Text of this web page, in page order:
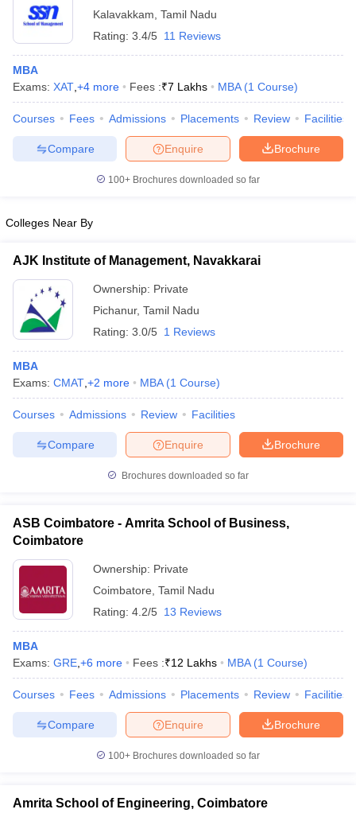
Cut offBHU CUET Cut offCUET CutoffCUET Cut off For
Year Question Papers CUET PG Syllabus
SyllabusIIT JAM ResultIIT JAM cut off
NEST Result
Question PaperAP PGCET Merit List
Examination FormIGNOU Question PapersIGNOU Result
Universities in Gujarat
Government Colleges in Bhopal
in Allahabad
Private Degree Colleges in Varanasi
Sample Papers
Kalavakkam Tamil Nadu
Rating: 3.4/5 11 Reviews
MBA
Exams: XAT +4 more Fees :₹7 Lakhs MBA (1 Course)
Courses Fees Admissions Placements Review Facilities
Brochure
Enquire
Compare
100+ Brochures downloaded so far
Colleges Near By
AJK Institute of Management, Navakkarai
Ownership: Private
Pichanur, Tamil Nadu
Rating: 3.0/5 1 Reviews
MBA
Exams: CMAT +2 more MBA (1 Course)
Courses Admissions Review Facilities
Brochure
Enquire
Compare
Brochures downloaded so far
ASB Coimbatore - Amrita School of Business,
Coimbatore
Ownership: Private
Coimbatore Tamil Nadu
Rating: 4.2/5 13 Reviews
MBA
Exams: GRE +6 more Fees :₹12 Lakhs MBA (1 Course)
Courses Fees Admissions Placements Review Facilities
Brochure
Enquire
Compare
100+ Brochures downloaded so far
Amrita School of Engineering, Coimbatore